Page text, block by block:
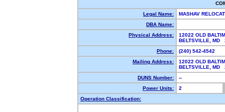
Legal Name:
MASHAV
DBA Name:
Physical Address:
12022 OLD
BELTSVILLE,
Phone:
(240) 542-4542
Mailing Address:
12022 OLD
BELTSVILLE,
DUNS Number:
--
Power Units:
2
Operation Classification: